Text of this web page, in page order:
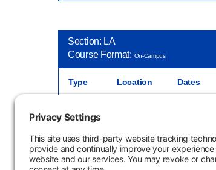
Section: LA
Course Format: On-Campus
Type Location Dates
Section: LB